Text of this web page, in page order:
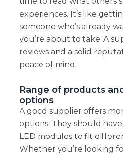
experiences. It’s like
someone who’s already
you’re about to take. A
reviews and a solid
peace of mind.
Range of products
options
A good supplier offers
options. They should
LED modules to fit
Whether you’re looking